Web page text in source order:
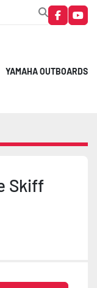
facebook
YAMAHA OUTBOARDS
Skiff